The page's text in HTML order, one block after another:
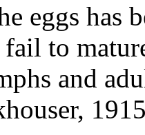
eggs has
to
and